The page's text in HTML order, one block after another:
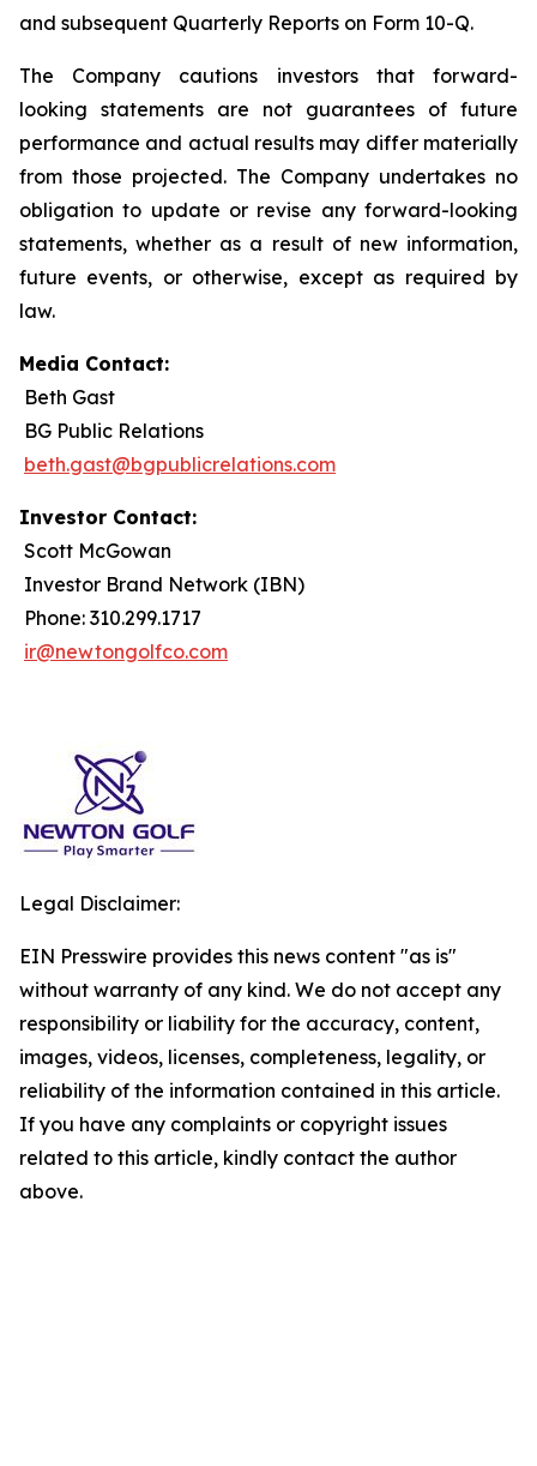
and subsequent Quarterly Reports on Form 10-Q.
The Company cautions investors that forward-
looking statements are not guarantees of future
performance and actual results may differ materially
from those projected. The Company undertakes no
obligation to update or revise any forward-looking
statements, whether as a result of new information,
future events, or otherwise, except as required by
law.
Media Contact:
Beth Gast
BG Public Relations
beth.gast@bgpublicrelations.com
Investor Contact:
Scott McGowan
Investor Brand Network (IBN)
Phone: 310.299.1717
ir@newtongolfco.com
Legal Disclaimer:
EIN Presswire provides this news content "as is"
without warranty of any kind. We do not accept any
responsibility or liability for the accuracy, content,
images, videos, licenses, completeness, legality, or
reliability of the information contained in this article.
If you have any complaints or copyright issues
related to this article, kindly contact the author
above.